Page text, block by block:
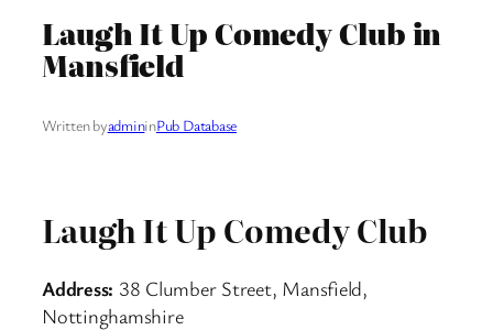
Laugh It Up Comedy Club in
Mansfield
Written byadmininPub Database
Laugh It Up Comedy Club
Address: 38 Clumber Street, Mansfield,
Nottinghamshire